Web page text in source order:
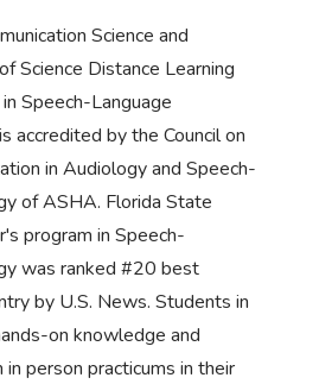
Science and
Science Distance Learning
Speech-Language
accredited by the Council on
in Audiology and Speech-
of ASHA. Florida State
program in Speech-
was ranked #20 best
by U.S. News. Students in
on knowledge and
person practicums in their